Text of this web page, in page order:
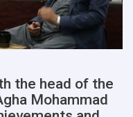
the head of the
Mohammad